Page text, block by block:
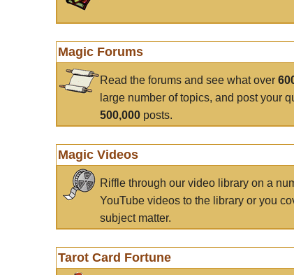
Magic Forums
Read the forums and see what over
large number of topics, and post your
500,000 posts.
Magic Videos
Riffle through our video library on a
YouTube videos to the library or you
subject matter.
Tarot Card Fortune